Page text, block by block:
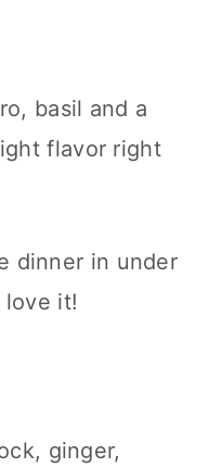
basil and a
flavor right
dinner in under
love it!